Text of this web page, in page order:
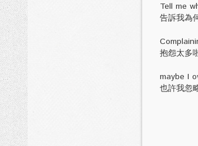
Tell me
告訴我為
抱怨太多
maybe I
也許我忽